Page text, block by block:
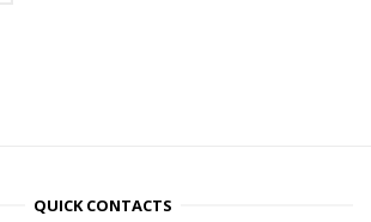
QUICK CONTACTS